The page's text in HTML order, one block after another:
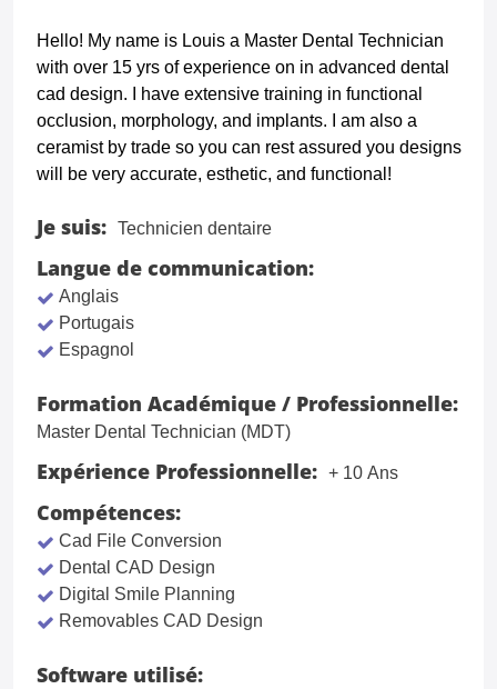
Hello! My name is Louis a Master Dental Technician
with over 15 yrs of experience on in advanced dental
cad design. I have extensive training in functional
occlusion, morphology, and implants. I am also a
ceramist by trade so you can rest assured you designs
will be very accurate, esthetic, and functional!
Je suis: Technicien dentaire
Langue de communication:
Anglais
Portugais
Espagnol
Formation Académique / Professionnelle:
Master Dental Technician (MDT)
Expérience Professionnelle: + 10 Ans
Compétences:
Cad File Conversion
Dental CAD Design
Digital Smile Planning
Removables CAD Design
Software utilisé: